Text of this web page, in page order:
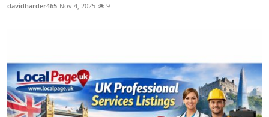
davidharder465 Nov 4, 2025 9